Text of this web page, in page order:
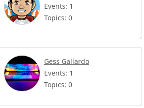
Events: 1
Topics: 0
Gess Gallardo
Events: 1
Topics: 0